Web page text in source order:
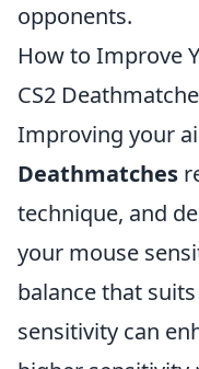
opponents.
How to Improve
CS2
Improving your
Deathmatches
technique, and
your mouse
balance that
sensitivity can